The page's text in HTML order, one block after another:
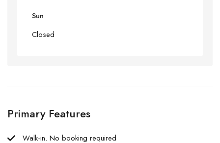
Sun
Closed
Primary Features
Walk-in. No booking required